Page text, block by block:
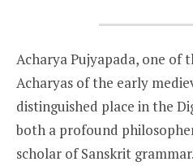
Acharya Pujyapada, one of
Acharyas of the early
distinguished place in the
both a profound
scholar of Sanskrit